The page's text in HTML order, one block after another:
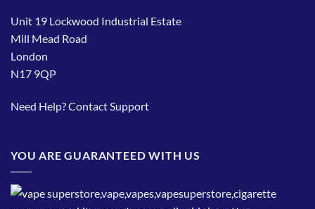
Unit 19 Lockwood Industrial Estate
Mill Mead Road
London
N17 9QP
Need Help?Contact Support
YOU ARE GUARANTEED WITH US